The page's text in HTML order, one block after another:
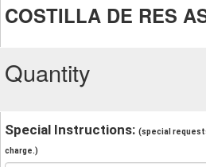
COSTILLA DE RES
Quantity
Special Instructions: (special
charge.)